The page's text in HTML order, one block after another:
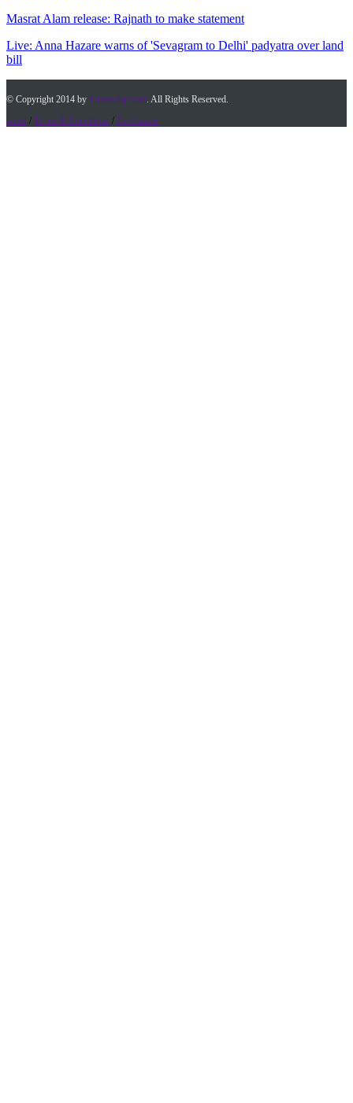
Masrat Alam release: Rajnath to make statement
Live: Anna Hazare warns of 'Sevagram to Delhi' padyatra over land
bill
© Copyright 2014 by Timesofap.com. All Rights Reserved.
home / Terms & Conditions / Desclaimer